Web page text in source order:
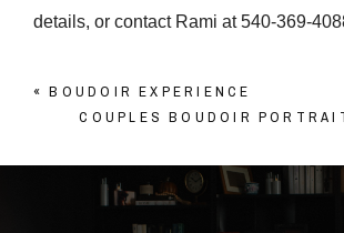
details, or contact Rami at 540-369-
« BOUDOIR EXPERIENCE
COUPLES BOUDOIR